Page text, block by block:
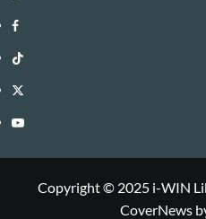
i-
WIN
Library
Facebook
i-
WIN
Library
TikTok
i-
WIN
Twitter
i-
Library
YouTube
Copyright © 2025 i-WIN
CoverNews